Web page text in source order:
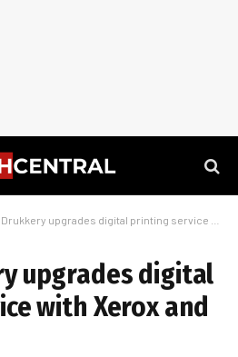
upgrades digital printing service with Xerox and DPR
upgrades digital
with Xerox and